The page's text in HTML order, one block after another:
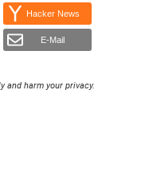
Hacker News
E-Mail
and harm your privacy.